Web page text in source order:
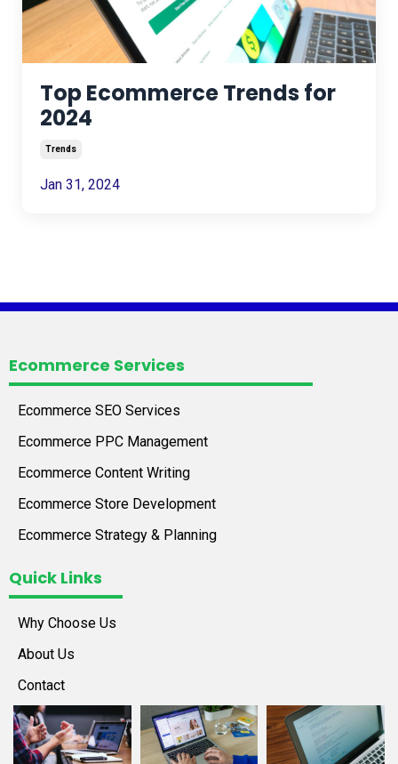
Top Ecommerce Trends for
2024
Trends
Jan 31, 2024
Ecommerce Services
Ecommerce SEO Services
Ecommerce PPC Management
Ecommerce Content Writing
Ecommerce Store Development
Ecommerce Strategy & Planning
Quick Links
Why Choose Us
About Us
Contact